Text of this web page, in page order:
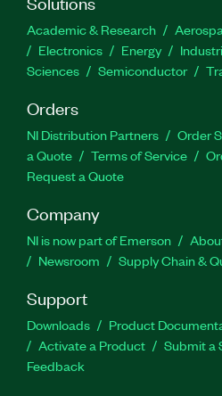
Academic & Research
Electronics
Energy
Sciences
Semiconductor
Orders
NI Distribution Partners Order
a Quote
Terms of Service
Request a Quote
Company
NI is now part of Emerson
Newsroom
Supply Chain &
Support
Downloads Product
Activate a Product
Submit a
Feedback